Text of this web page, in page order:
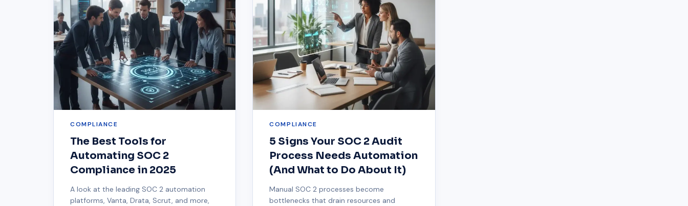
COMPLIANCE
The Best Tools for
Automating SOC 2
Compliance in 2025
A look at the leading SOC 2 automation
platforms, Vanta, Drata, Scrut, and more,
COMPLIANCE
5 Signs Your SOC 2 Audit
Process Needs Automation
(And What to Do About It)
Manual SOC 2 processes become
bottlenecks that drain resources and